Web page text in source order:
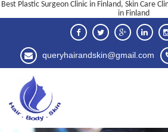
Best Plastic Surgeon Clinic in Finland, Skin Care
in Finland
queryhairandskin@gmail.com